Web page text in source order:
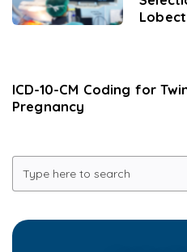
ICD-10-CM Coding for
Pregnancy